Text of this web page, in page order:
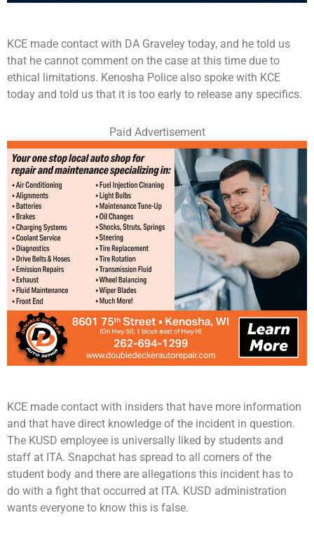
KCE made contact with DA Graveley today, and he told us
that he cannot comment on the case at this time due to
ethical limitations. Kenosha Police also spoke with KCE
today and told us that it is too early to release any specifics.
Paid Advertisement
KCE made contact with insiders that have more information
and that have direct knowledge of the incident in question.
The KUSD employee is universally liked by students and
staff at ITA. Snapchat has spread to all corners of the
student body and there are allegations this incident has to
do with a fight that occurred at ITA. KUSD administration
wants everyone to know this is false.